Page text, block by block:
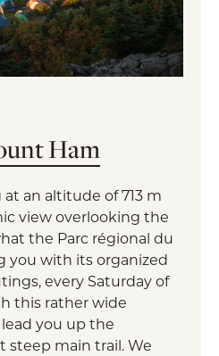
Ham
an altitude of 713 m
view overlooking the
the Parc régional du
you with its organized
every Saturday of
this rather wide
you up the
steep main trail. We